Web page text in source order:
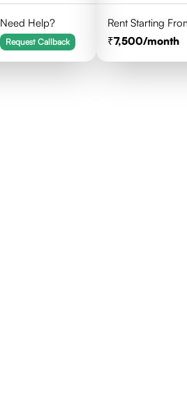
Need Help?
Request Callback
Rent Starting
7,500/month